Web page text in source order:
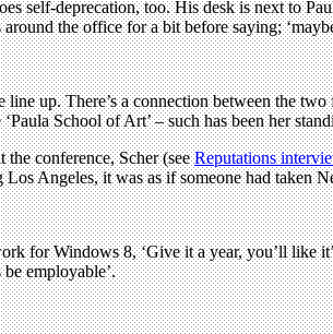
self-deprecation, too. His desk is next to
the office for a bit before saying;
up. There’s a connection between the
School of Art’ – such has been her
the conference, Scher (seeReputations
Angeles, it was as if someone had taken
for Windows 8, ‘Give it a year, you’ll like
employable’.